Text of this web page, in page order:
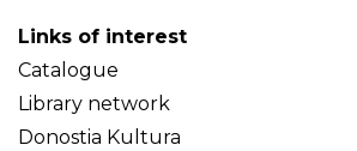
Links of interest
Catalogue
Library network
Donostia Kultura